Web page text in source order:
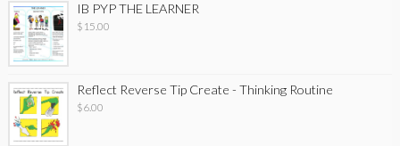
IB PYP THE LEARNER
$ 15.00
Reflect Reverse Tip Create - Thinking Routine
$6.00